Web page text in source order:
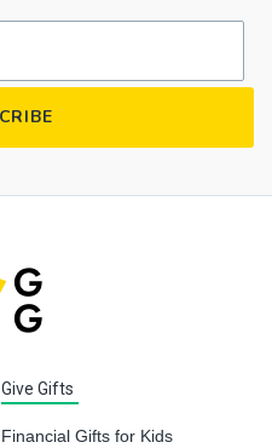
Give Gifts
Financial Gifts for Kids